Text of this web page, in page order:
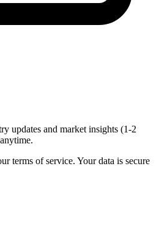
updates and market insights (1-2
terms of service. Your data is secure